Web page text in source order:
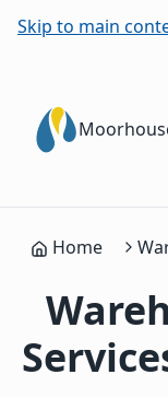
Skip to main
Home